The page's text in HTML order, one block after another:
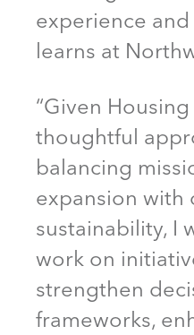
experience
learns at
“Given Housing
thoughtful
balancing
expansion with
sustainability, I
work on
strengthen
frameworks,